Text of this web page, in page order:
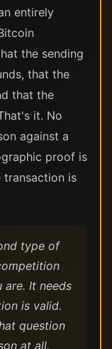
entirely
the sending
that the
that the
it. No
against a
proof is
is
type of
It needs
is valid.
question
at all.